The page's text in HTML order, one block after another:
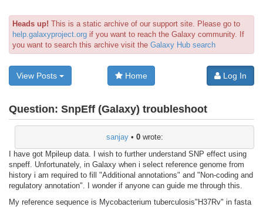
Heads up! This is a static archive of our support site. Please go to
help.galaxyproject.org if you want to reach the Galaxy community. If
you want to search this archive visit the Galaxy Hub search
View Posts Home Log In
Question: SnpEff (Galaxy) troubleshoot
sanjay• 0wrote:
I have got Mpileup data. I wish to further understand SNP effect using
snpeff. Unfortunately, in Galaxy when i select reference genome from
history i am required to fill "Additional annotations" and "Non-coding and
regulatory annotation". I wonder if anyone can guide me through this.
My reference sequence is Mycobacterium tuberculosis"H37Rv" in fasta